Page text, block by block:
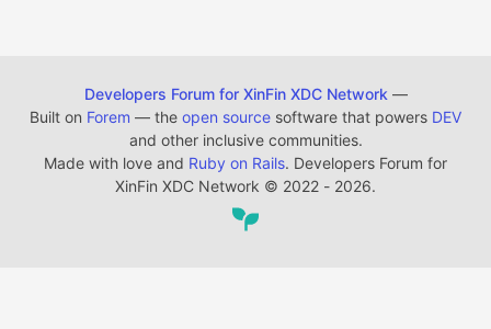
Developers Forum for XinFin XDC Network —
Built on Forem — the open source software that powers DEV
and other inclusive communities.
Made with love and Ruby on Rails. Developers Forum for
XinFin XDC Network © 2022 - 2026.